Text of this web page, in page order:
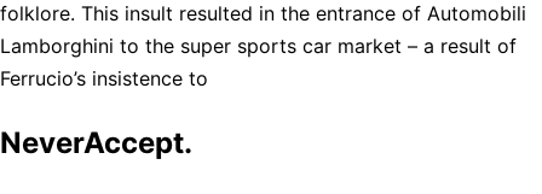
folklore. This insult resulted in the entrance of Automobili
Lamborghini to the super sports car market – a result of
Ferrucio’s insistence to
NeverAccept.